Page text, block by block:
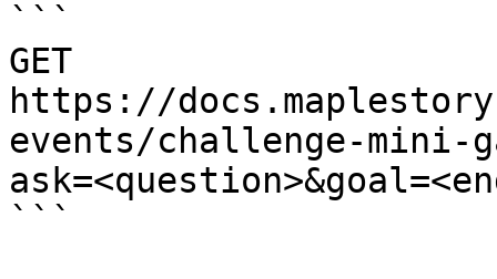
```
GET
https://
events/challenge-mini-
```